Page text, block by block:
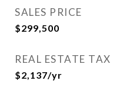
SALES PRICE
$299,500
REAL ESTATE TAX
$2,137/yr